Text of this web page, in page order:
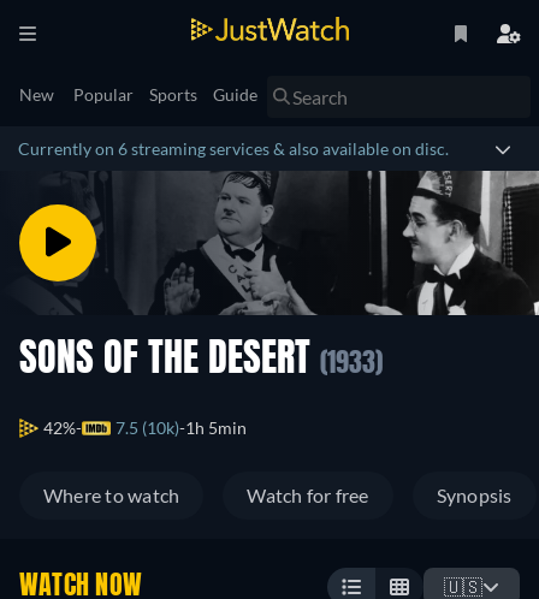
New Popular Sports Guide
Currently on 6 streaming services & also available on disc.
SONS OF THE DESERT (1933)
42% 7.5 (10k) 1h 5min
Where to watch Watch for free Synopsis
WATCH NOW 🇺🇸